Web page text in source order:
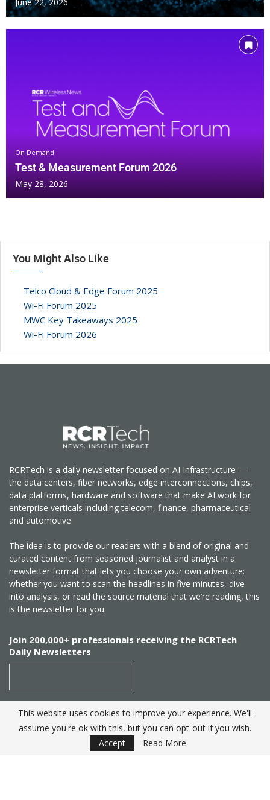
On Demand
Test & Measurement Forum 2026
May 28, 2026
You Might Also Like
Telco Cloud & Edge Forum 2025
Wi-Fi Forum 2025
MWC Key Takeaways 2025
Wi-Fi Forum 2026
RCRTech is a daily newsletter focused on AI Infrastructure —
the data centers, fiber networks, edge interconnections, chips,
data platforms, hardware and software that make AI work for
enterprise verticals including telecom, finance, pharmaceutical
and automotive.
The idea is to provide our readers with a blend of original and
curated content from seasoned journalist and analyst in a
newsletter format that lets you choose your own adventure:
whether you want to scan the headlines in five minutes, dive
into analysis, or read the source material that we’re reading, this
is the newsletter for you.
Join 200,000+ professionals receiving the RCRTech
Daily Newsletters
SUBSCRIBE
This website uses cookies to improve your experience. We'll
assume you're ok with this, but you can opt-out if you wish.
Accept
Read More